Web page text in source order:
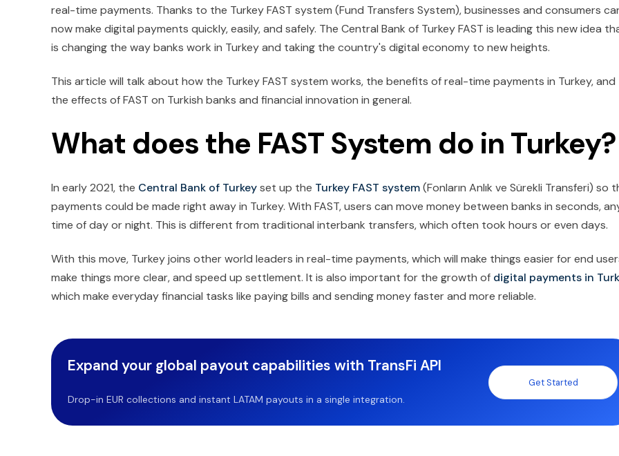
real-time payments. Thanks to the Turkey FAST system (Fund Transfers System), businesses and consumers
now make digital payments quickly, easily, and safely. The Central Bank of Turkey FAST is leading this new idea
is changing the way banks work in Turkey and taking the country's digital economy to new heights.
This article will talk about how the Turkey FAST system works, the benefits of real-time payments in Turkey, and
the effects of FAST on Turkish banks and financial innovation in general.
What does the FAST System do in Turkey?
In early 2021, the Central Bank of Turkeyset up the Turkey FAST system(Fonların Anlık ve Sürekli Transferi) so
payments could be made right away in Turkey. With FAST, users can move money between banks in seconds,
time of day or night. This is different from traditional interbank transfers, which often took hours or even days.
With this move, Turkey joins other world leaders in real-time payments, which will make things easier for end
make things more clear, and speed up settlement. It is also important for the growth of digital payments in
which make everyday financial tasks like paying bills and sending money faster and more reliable.
Expand your global payout capabilities with TransFi API
Drop-in EUR collections and instant LATAM payouts in a single integration.
Get Started